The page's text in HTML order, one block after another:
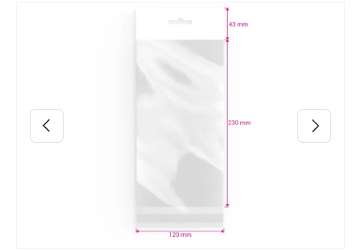
Image 2 is now available in gallery view
Previous Next